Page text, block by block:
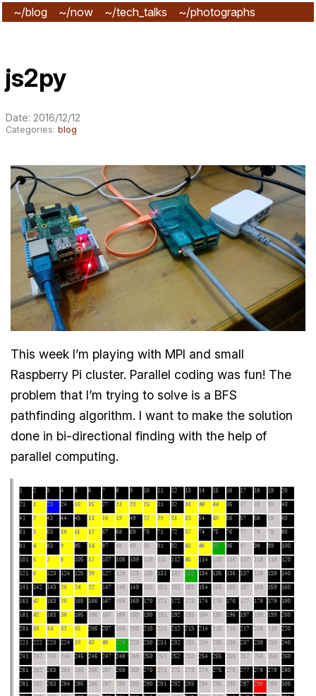
~/blog ~/now ~/tech_talks
~/photographs
js2py
Date: 2016/12/12
Categories:blog
This week I’m playing with MPI and small
Raspberry Pi cluster. Parallel coding was fun! The
problem that I’m trying to solve is a BFS
pathfinding algorithm. I want to make the solution
done in bi-directional finding with the help of
parallel computing.